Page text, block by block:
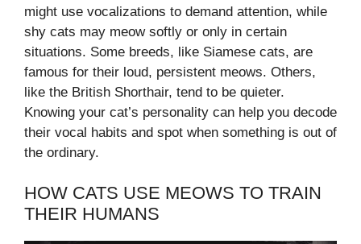
might use vocalizations to demand attention, while
shy cats may meow softly or only in certain
situations. Some breeds, like Siamese cats, are
famous for their loud, persistent meows. Others,
like the British Shorthair, tend to be quieter.
Knowing your cat’s personality can help you decode
their vocal habits and spot when something is out of
the ordinary.
HOW CATS USE MEOWS TO TRAIN
THEIR HUMANS